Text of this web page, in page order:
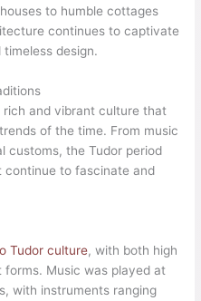
to humble cottages
continues to captivate
design.
and vibrant culture that
of the time. From music
customs, the Tudor period
to fascinate and
Tudor culture, with both high
Music was played at
with instruments ranging